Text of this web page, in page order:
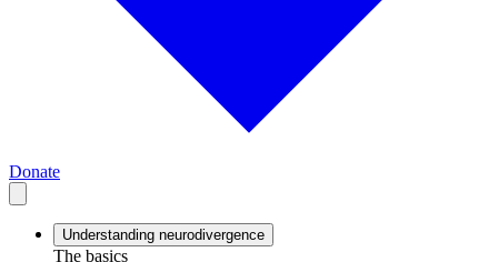
Donate
Understanding neurodivergence
The basics